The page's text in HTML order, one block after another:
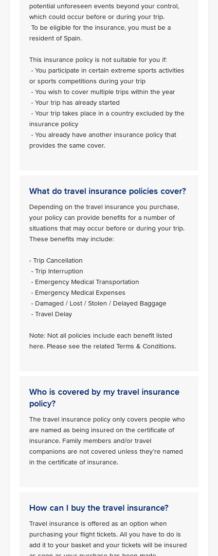
potential unforeseen events beyond your control,
which could occur before or during your trip.
To be eligible for the insurance, you must be a
resident of Spain.
This insurance policy is not suitable for you if:
- You participate in certain extreme sports activities
or sports competitions during your trip
- You wish to cover multiple trips within the year
- Your trip has already started
- Your trip takes place in a country excluded by the
insurance policy
- You already have another insurance policy that
provides the same cover.
What do travel insurance policies cover?
Depending on the travel insurance you purchase,
your policy can provide benefits for a number of
situations that may occur before or during your trip.
These benefits may include:
- Trip Cancellation
- Trip Interruption
- Emergency Medical Transportation
- Emergency Medical Expenses
- Damaged / Lost / Stolen / Delayed Baggage
- Travel Delay
Note: Not all policies include each benefit listed
here. Please see the related Terms & Conditions.
Who is covered by my travel insurance
policy?
The travel insurance policy only covers people who
are named as being insured on the certificate of
insurance. Family members and/or travel
companions are not covered unless they’re named
in the certificate of insurance.
How can I buy the travel insurance?
Travel insurance is offered as an option when
purchasing your flight tickets. All you have to do is
add it to your basket and your tickets will be insured